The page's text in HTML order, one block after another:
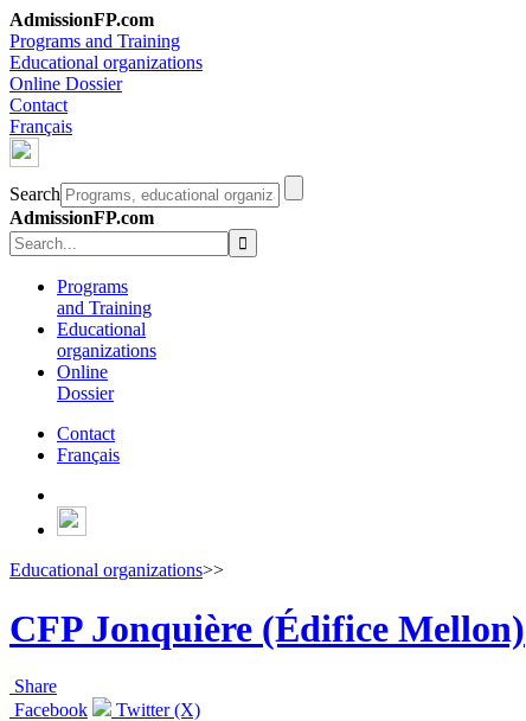
AdmissionFP.com
Programs and Training
Educational organizations
Online Dossier
Contact
Français
Search
AdmissionFP.com
Programs
and Training
Educational
organizations
Online
Dossier
Contact
Français
Educational organizations>>
CFP Jonquière (Édifice Mellon)
Share
Facebook
Twitter (X)